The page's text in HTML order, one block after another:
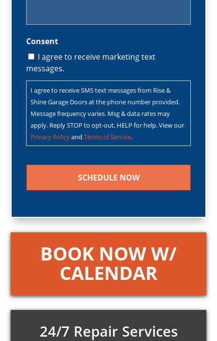
Consent
I agree to receive marketing text
messages.
I agree to receive SMS text messages from Rise &
Shine Garage Doors at the phone number provided.
Message frequency varies. Msg & data rates may
apply. Reply STOP to opt-out, HELP for help. View our
Privacy PolicyandTerms of Service.
BOOK NOW W/
CALENDAR
24/7 Repair Services